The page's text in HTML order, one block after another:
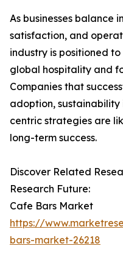
As businesses balance
satisfaction, and
industry is positioned
global hospitality and
Companies that
adoption,
centric strategies are
long-term success.
Discover Related
Research Future:
Cafe Bars Market
https://
bars-market-26218